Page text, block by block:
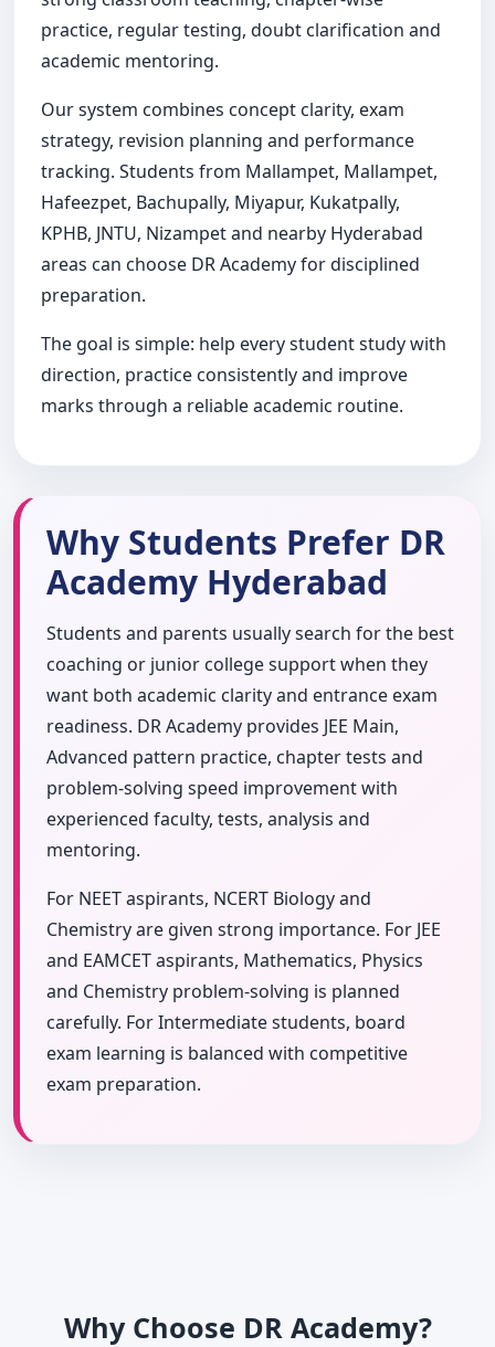
practice, regular testing, doubt clarification and
academic mentoring.
Our system combines concept clarity, exam
strategy, revision planning and performance
tracking. Students from Mallampet, Mallampet,
Hafeezpet, Bachupally, Miyapur, Kukatpally,
KPHB, JNTU, Nizampet and nearby Hyderabad
areas can choose DR Academy for disciplined
preparation.
The goal is simple: help every student study with
direction, practice consistently and improve
marks through a reliable academic routine.
Why Students Prefer DR
Academy Hyderabad
Students and parents usually search for the best
coaching or junior college support when they
want both academic clarity and entrance exam
readiness. DR Academy provides JEE Main,
Advanced pattern practice, chapter tests and
problem-solving speed improvement with
experienced faculty, tests, analysis and
mentoring.
For NEET aspirants, NCERT Biology and
Chemistry are given strong importance. For JEE
and EAMCET aspirants, Mathematics, Physics
and Chemistry problem-solving is planned
carefully. For Intermediate students, board
exam learning is balanced with competitive
exam preparation.
Why Choose DR Academy?